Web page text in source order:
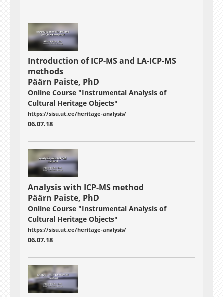
Introduction of ICP-MS and LA-ICP-MS
methods
Päärn Paiste, PhD
Online Course "Instrumental Analysis of
Cultural Heritage Objects"
https://sisu.ut.ee/heritage-analysis/
06.07.18
Analysis with ICP-MS method
Päärn Paiste, PhD
Online Course "Instrumental Analysis of
Cultural Heritage Objects"
https://sisu.ut.ee/heritage-analysis/
06.07.18